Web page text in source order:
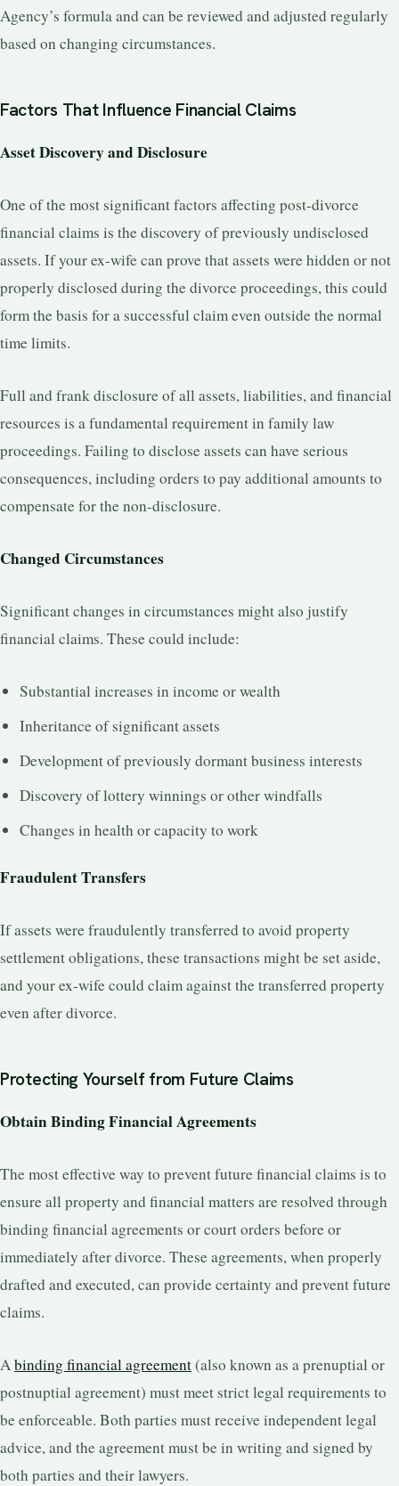
Agency’s formula and can be reviewed and adjusted regularly
based on changing circumstances.
Factors That Influence Financial Claims
Asset Discovery and Disclosure
One of the most significant factors affecting post-divorce
financial claims is the discovery of previously undisclosed
assets. If your ex-wife can prove that assets were hidden or not
properly disclosed during the divorce proceedings, this could
form the basis for a successful claim even outside the normal
time limits.
Full and frank disclosure of all assets, liabilities, and financial
resources is a fundamental requirement in family law
proceedings. Failing to disclose assets can have serious
consequences, including orders to pay additional amounts to
compensate for the non-disclosure.
Changed Circumstances
Significant changes in circumstances might also justify
financial claims. These could include:
Substantial increases in income or wealth
Inheritance of significant assets
Development of previously dormant business interests
Discovery of lottery winnings or other windfalls
Changes in health or capacity to work
Fraudulent Transfers
If assets were fraudulently transferred to avoid property
settlement obligations, these transactions might be set aside,
and your ex-wife could claim against the transferred property
even after divorce.
Protecting Yourself from Future Claims
Obtain Binding Financial Agreements
The most effective way to prevent future financial claims is to
ensure all property and financial matters are resolved through
binding financial agreements or court orders before or
immediately after divorce. These agreements, when properly
drafted and executed, can provide certainty and prevent future
claims.
Abinding financial agreement(also known as a prenuptial or
postnuptial agreement) must meet strict legal requirements to
be enforceable. Both parties must receive independent legal
advice, and the agreement must be in writing and signed by
both parties and their lawyers.